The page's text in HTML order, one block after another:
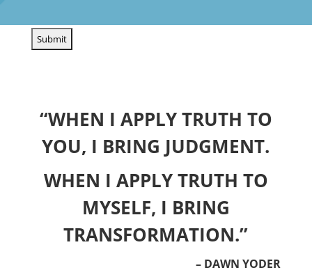
CAPTCHA
“WHEN I APPLY TRUTH TO
YOU, I BRING JUDGMENT.
WHEN I APPLY TRUTH TO
MYSELF, I BRING
TRANSFORMATION.”
– DAWN YODER